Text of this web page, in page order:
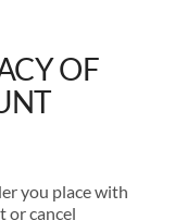
OF
you place with
or cancel